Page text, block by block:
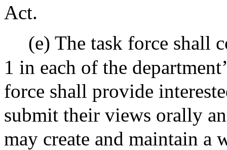
Act.
(e) The task force shall
1 in each of the
force shall provide
submit their views orally
may create and maintain a